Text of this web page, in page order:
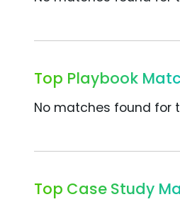
Top Playbook
No matches found for
Top Case Study